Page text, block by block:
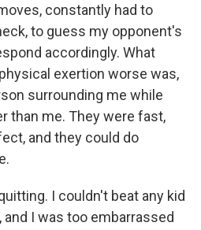
constantly had to
to guess my opponent's
accordingly. What
exertion worse was,
surrounding me while
than me. They were fast,
and they could do
I couldn't beat any kid
I was too embarrassed